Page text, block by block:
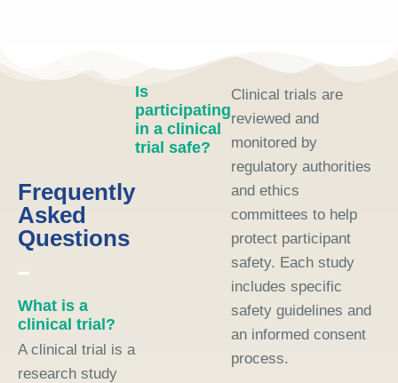
Frequently
Asked
Questions
What is a
clinical trial?
A clinical trial is a
research study
Is
participating
in a clinical
trial safe?
Clinical trials are
reviewed and
monitored by
regulatory authorities
and ethics
committees to help
protect participant
safety. Each study
includes specific
safety guidelines and
an informed consent
process.